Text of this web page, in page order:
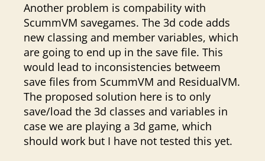
Another problem is compability with
ScummVM savegames. The 3d code adds
new classing and member variables, which
are going to end up in the save file. This
would lead to inconsistencies betweem
save files from ScummVM and ResidualVM.
The proposed solution here is to only
save/load the 3d classes and variables in
case we are playing a 3d game, which
should work but I have not tested this yet.